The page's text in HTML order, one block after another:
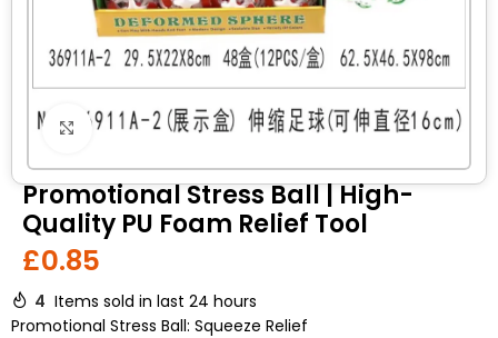
Click to enlarge
Promotional Stress Ball | High-
Quality PU Foam Relief Tool
£0.85
4 Items sold in last 24 hours
Promotional Stress Ball: Squeeze Relief